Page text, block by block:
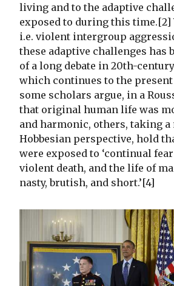
living and to the adaptive
exposed to during this time.[2]
i.e. violent intergroup
these adaptive challenges has
of a long debate in 20th-
which continues to the present
some scholars argue, in a
that original human life was
and harmonic, others, taking a
Hobbesian perspective, hold
were exposed to ‘continual
violent death, and the life of
nasty, brutish, and short.’[4]